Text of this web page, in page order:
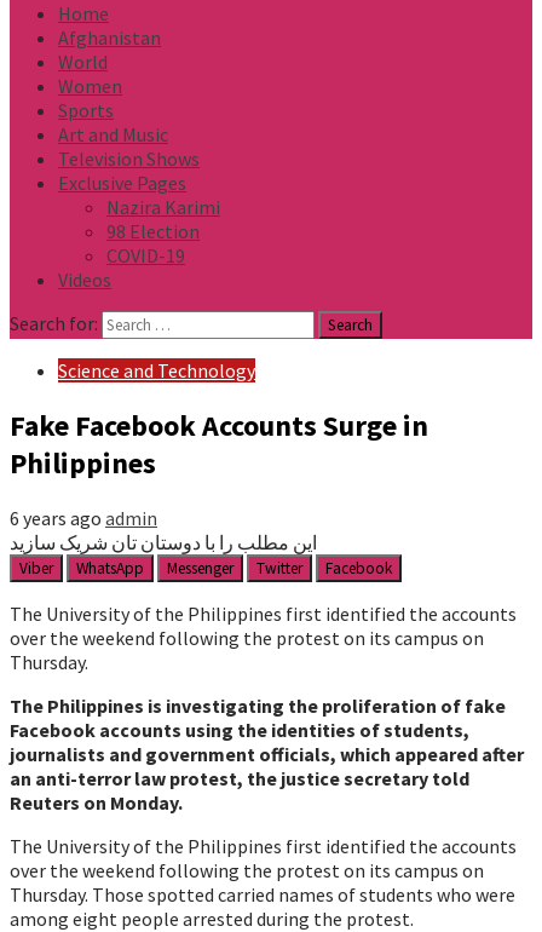
Home
Afghanistan
World
Women
Sports
Art and Music
Television Shows
Exclusive Pages
Nazira Karimi
98 Election
COVID-19
Videos
Search for:
Science and Technology
Fake Facebook Accounts Surge in
Philippines
6 years ago admin
این مطلب را با دوستان تان شریک سازید
Viber WhatsApp Messenger Twitter Facebook
The University of the Philippines first identified the accounts
over the weekend following the protest on its campus on
Thursday.
The Philippines is investigating the proliferation of fake
Facebook accounts using the identities of students,
journalists and government officials, which appeared after
an anti-terror law protest, the justice secretary told
Reuters on Monday.
The University of the Philippines first identified the accounts
over the weekend following the protest on its campus on
Thursday. Those spotted carried names of students who were
among eight people arrested during the protest.